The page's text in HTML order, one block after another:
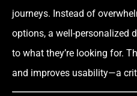
journeys. Instead of
options, a well-personalized
to what they’re looking for.
and improves usability—a